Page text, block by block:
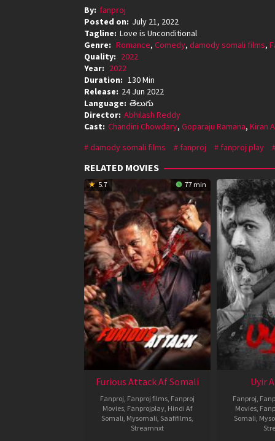
By: fanproj
Posted on: July 21, 2022
Tagline: Love is Unconditional
Genre: Romance, Comedy, damody somali films,
Quality: 2022
Year: 2022
Duration: 130 Min
Release: 24 Jun 2022
Language: తెలుగు
Director: Abhilash Reddy
Cast: Chandini Chowdary, Goparaju Ramana, Kiran
damody somali films
fanproj fanproj play
RELATED MOVIES
5.7 77 min
Furious Attack Af Somali
Fanproj Fanproj films Fanproj
Movies Fanprojplay Hindi Af
Somali Mysomali Saafifilms
Streamnxt
Uyir
Fanproj
Movies
Somali